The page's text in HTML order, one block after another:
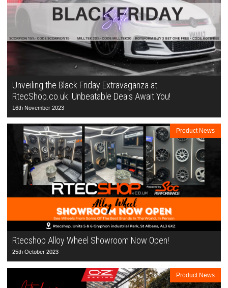
Unveiling the Black Friday Extravaganza at
RtecShop.co.uk: Unbeatable Deals Await You!
16th November 2023
Product News
Rtecshop Alloy Wheel Showroom Now Open!
25th October 2023
Product News